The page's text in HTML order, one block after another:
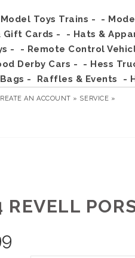
Toys Trains -
-
Gift Cards -
- Hats &
-
- Remote Control
Derby Cars -
- Hess
-
Raffles & Events -
AN ACCOUNT » SERVICE »